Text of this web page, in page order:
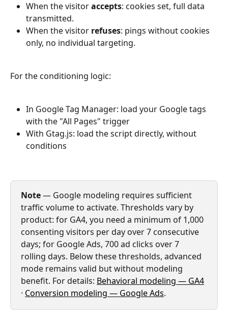
When the visitor accepts: cookies set, full data
transmitted.
When the visitor refuses: pings without cookies
only, no individual targeting.
For the conditioning logic:
In Google Tag Manager: load your Google tags
with the "All Pages" trigger
With Gtag.js: load the script directly, without
conditions
Note — Google modeling requires sufficient
traffic volume to activate. Thresholds vary by
product: for GA4, you need a minimum of 1,000
consenting visitors per day over 7 consecutive
days; for Google Ads, 700 ad clicks over 7
rolling days. Below these thresholds, advanced
mode remains valid but without modeling
benefit. For details: Behavioral modeling — GA4
· Conversion modeling — Google Ads.